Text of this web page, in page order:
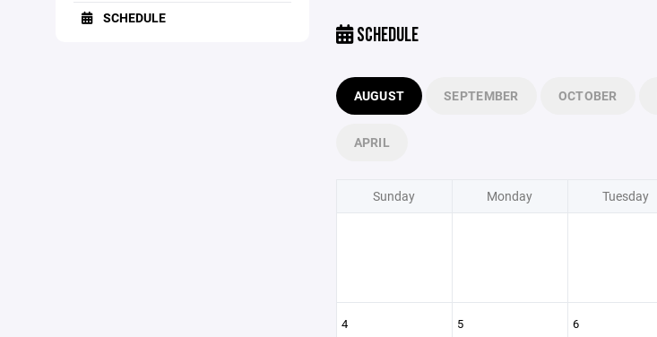
SCHEDULE
SCHEDULE
AUGUST SEPTEMBER OCTOBER
APRIL
Sunday Monday Tuesday
4 5 6